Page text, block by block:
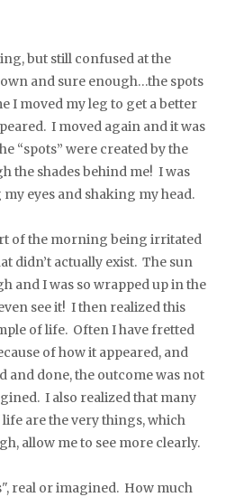
but still confused at the
and sure enough…the spots
I moved my leg to get a better
I moved again and it was
“spots” were created by the
the shades behind me! I was
eyes and shaking my head.
of the morning being irritated
didn’t actually exist. The sun
and I was so wrapped up in the
see it! I then realized this
of life. Often I have fretted
of how it appeared, and
and done, the outcome was not
I also realized that many
life are the very things, which
allow me to see more clearly.
real or imagined. How much